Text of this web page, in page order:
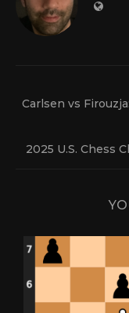
Carlsen vs
2025 U.S. Chess